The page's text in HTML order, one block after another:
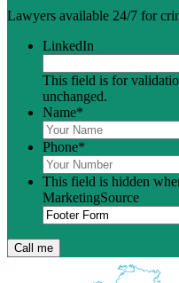
Lawyers available 24/7 for
LinkedIn
This field is for
unchanged.
Name*
Phone*
This field is hidden
MarketingSource